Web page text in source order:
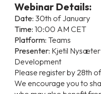
Webinar Details:
Date: 30th of January
Time: 10:00 AM CET
Platform: Teams
Presenter: Kjetil Nysæter
Development
Please register by 28th
We encourage you to